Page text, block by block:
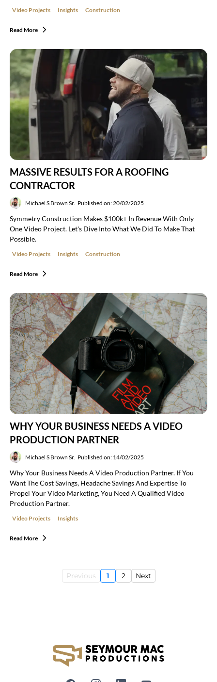
Video Projects Insights Construction
Read More
MASSIVE RESULTS FOR A ROOFING
CONTRACTOR
Michael S Brown Sr. Published on: 20/02/2025
Symmetry Construction Makes $100k+ In Revenue With Only
One Video Project. Let's Dive Into What We Did To Make That
Possible.
Video Projects Insights Construction
Read More
WHY YOUR BUSINESS NEEDS A VIDEO
PRODUCTION PARTNER
Michael S Brown Sr. Published on: 14/02/2025
Why Your Business Needs A Video Production Partner. If You
Want The Cost Savings, Headache Savings And Expertise To
Propel Your Video Marketing, You Need A Qualified Video
Production Partner.
Video Projects Insights
Read More
Previous 1 2 Next